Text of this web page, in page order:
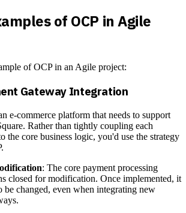
of OCP in Agile
of OCP in an Agile project:
Gateway Integration
e-commerce platform that needs to support
Rather than tightly coupling each
the core business logic, you'd use the strategy
: The core payment processing
closed for modification. Once implemented, it
be changed, even when integrating new